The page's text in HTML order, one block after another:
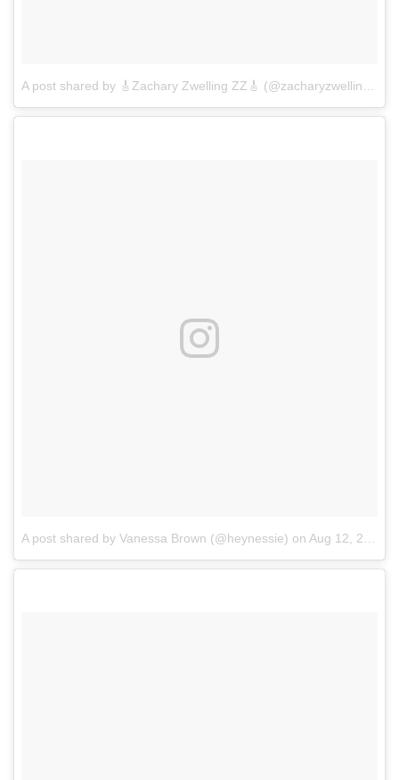
A post shared by Vanessa Brown (@heynessie) on Aug 12, 2017 at 9:12pm PDT